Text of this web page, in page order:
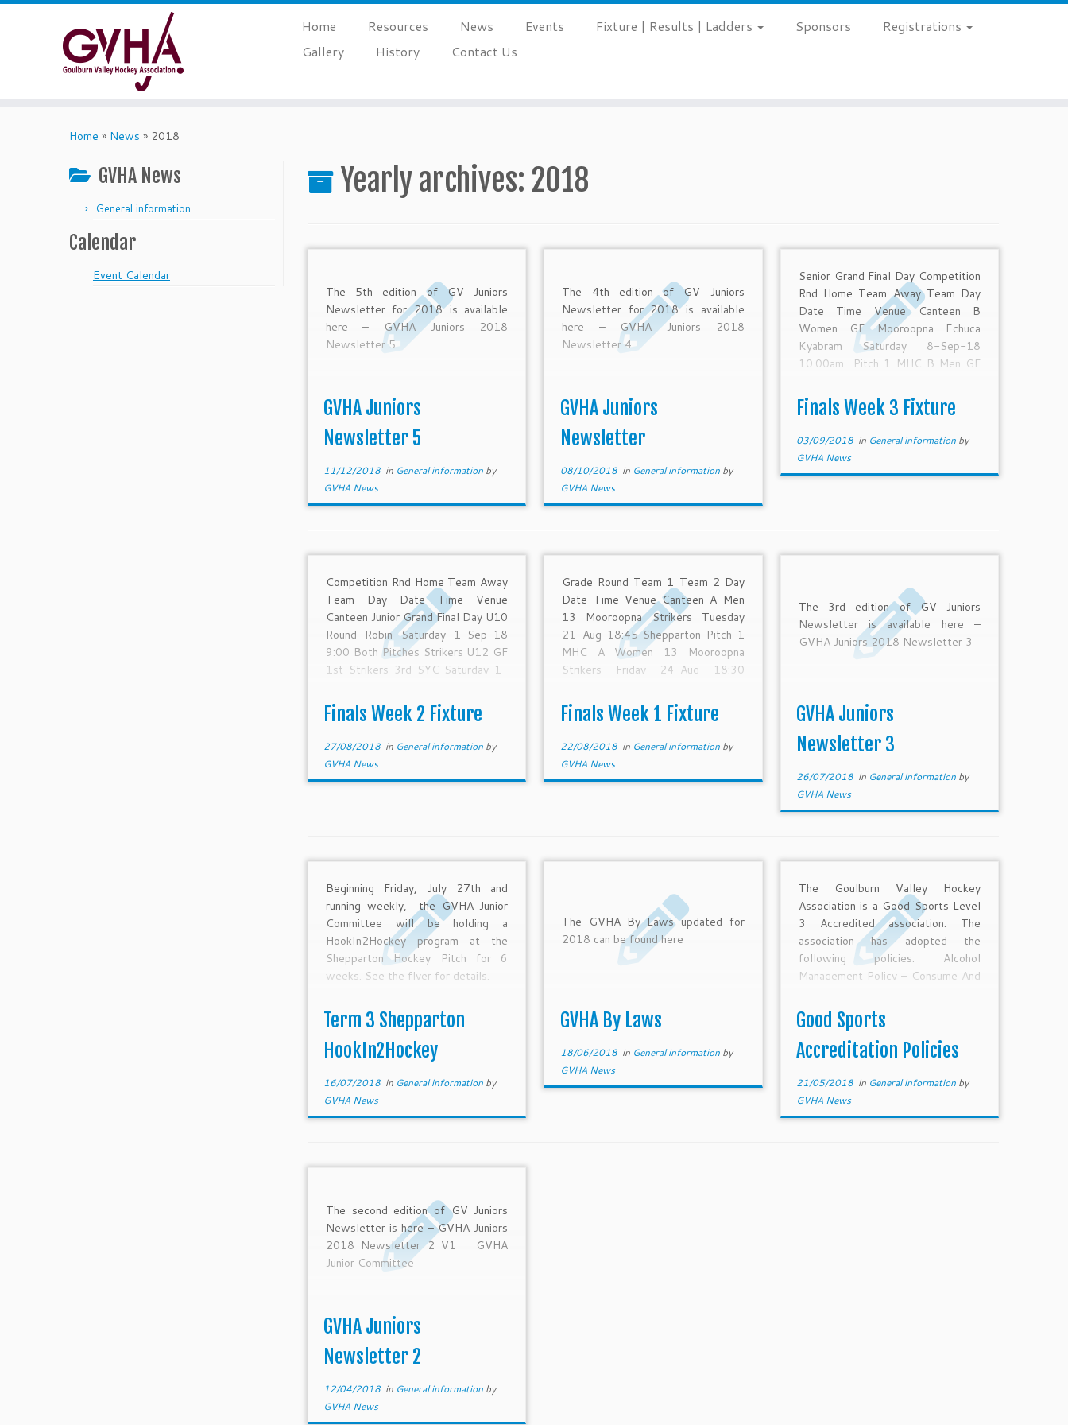
Skip
Home Resources News Events Fixture | Results | Ladders Sponsors
Registrations
Gallery
History Contact Us
Home » News » 2018
GVHA News
General information
Calendar
Event Calendar
Yearly archives: 2018
The 5th edition of GV Juniors
Newsletter for 2018 is available
here – GVHA Juniors 2018
Newsletter 5
GVHA Juniors
Newsletter 5
11/12/2018 in General information by
GVHA News
The 4th edition of GV Juniors
Newsletter for 2018 is available
here – GVHA Juniors 2018
Newsletter 4
GVHA Juniors
Newsletter
08/10/2018in General information by
GVHA News
Senior Grand Final Day Competition
Rnd Home Team Away Team Day
Date Time Venue Canteen B
Women GF Mooroopna Echuca
Kyabram Saturday 8-Sep-18
10.00am Pitch 1 MHC B Men GF
11.45am Pitch 1 MHC A Women
GF Mooroopna Echuca Moama
Saturday 8-Sep-18 1.30pm Pitch
1 MHC […]
Finals Week 3 Fixture
03/09/2018in General information by
GVHA News
Competition Rnd Home Team Away
Team Day Date Time Venue
Canteen Junior Grand Final Day U10
Round Robin Saturday 1-Sep-18
9:00 Both Pitches Strikers U12 GF
1st Strikers 3rd SYC Saturday 1-
SYC U12 Presentations Saturday
1-Sep-18 11:45 Shepparton Pitch
1 SYC U14 GF 1st Echuca […]
Finals Week 2 Fixture
27/08/2018 in General information by
GVHA News
Grade Round Team 1 Team 2 Day
Date Time Venue Canteen A Men
13 Mooroopna Strikers Tuesday
21-Aug 18:45 Shepparton Pitch 1
MHC A Women 13 Mooroopna
Strikers Friday 24-Aug 18:30
Final GVHA MCC Friday 24-Aug
20:30 Craigieburn U12 R1 Final 2nd
Echuca Moa. […]
Finals Week 1 Fixture
22/08/2018in General information by
GVHA News
The 3rd edition of GV Juniors
Newsletter is available here –
GVHA Juniors 2018 Newsletter 3
GVHA Juniors
Newsletter 3
26/07/2018in General information by
GVHA News
Beginning Friday, July 27th and
running weekly, the GVHA Junior
Committee will be holding a
HookIn2Hockey program at the
Shepparton Hockey Pitch for 6
weeks. See the flyer for details.
Term 3 Shepparton
HookIn2Hockey
16/07/2018 in General information by
GVHA News
The GVHA By-Laws updated for
2018 can be found here
GVHA By Laws
18/06/2018in General information by
GVHA News
The Goulburn Valley Hockey
Association is a Good Sports Level
3 Accredited association. The
association has adopted the
following policies. Alcohol
Management Policy – Consume And
Safe Transport Policy
Good Sports
Accreditation Policies
21/05/2018in General information by
GVHA News
The second edition of GV Juniors
Newsletter is here – GVHA Juniors
2018 Newsletter 2 V1 GVHA
Junior Committee
GVHA Juniors
Newsletter 2
12/04/2018 in General information by
GVHA News